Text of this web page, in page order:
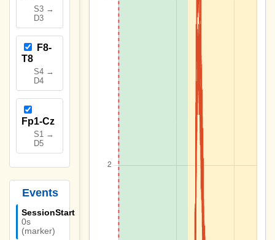
S3 →
D3
F8-
T8
S4 →
D4
Fp1-Cz
S1 →
D5
Events
SessionStart
0s
(marker)